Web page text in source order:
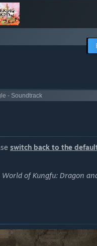
- Soundtrack
switch back to the
World of Kungfu: Dragon